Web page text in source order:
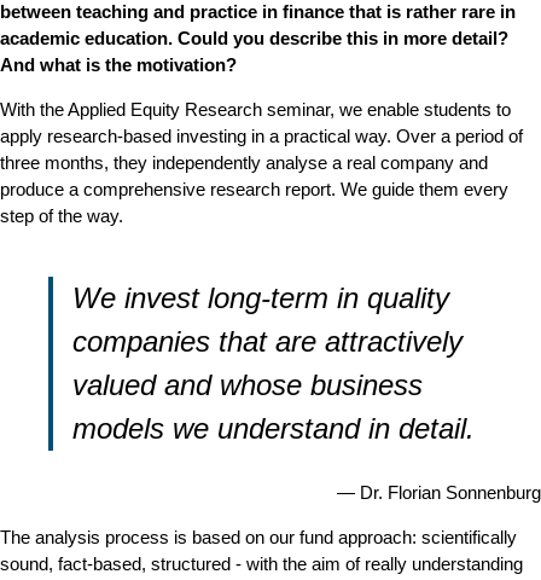
between teaching and practice in finance that is rather rare in
academic education. Could you describe this in more detail?
And what is the motivation?
With the Applied Equity Research seminar, we enable students to
apply research-based investing in a practical way. Over a period of
three months, they independently analyse a real company and
produce a comprehensive research report. We guide them every
step of the way.
We invest long-term in quality
companies that are attractively
valued and whose business
models we understand in detail.
Dr. Florian Sonnenburg
The analysis process is based on our fund approach: scientifically
sound, fact-based, structured - with the aim of really understanding